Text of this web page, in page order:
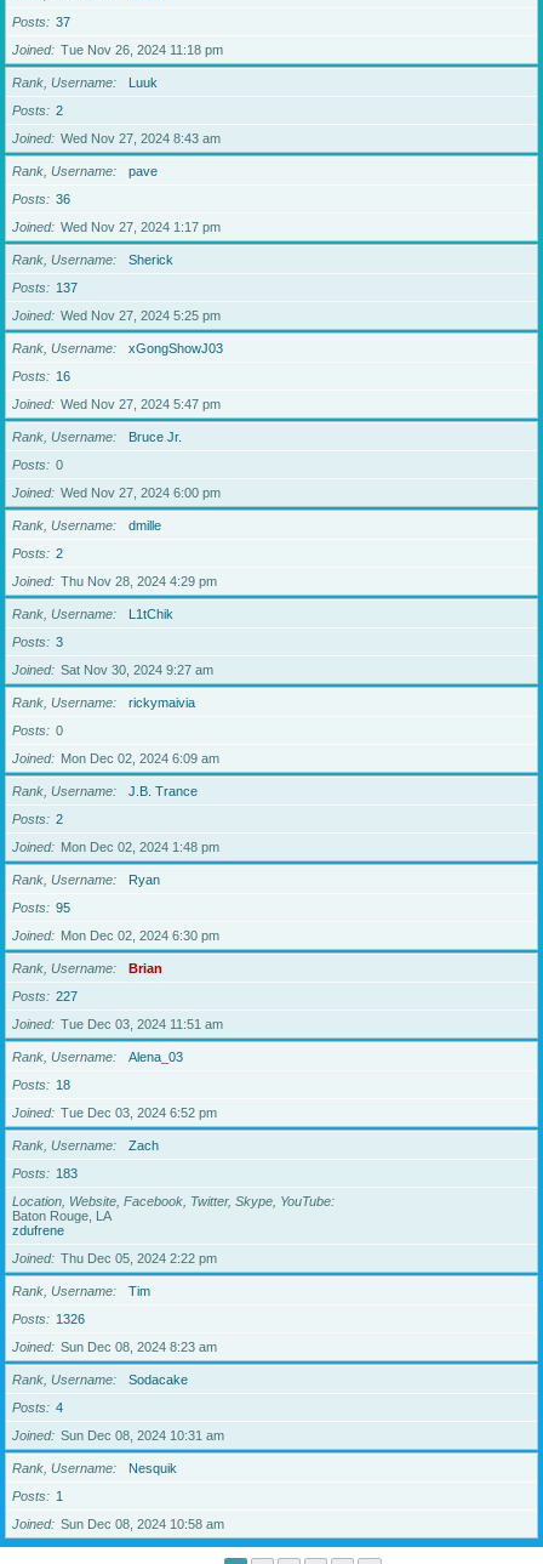
Posts
37
Joined
Tue Nov 26, 2024 11:18 pm
Rank, Username
Luuk
Posts
2
Joined
Wed Nov 27, 2024 8:43 am
Rank, Username
pave
Posts
36
Joined
Wed Nov 27, 2024 1:17 pm
Rank, Username
Sherick
Posts
137
Joined
Wed Nov 27, 2024 5:25 pm
Rank, Username
xGongShowJ03
Posts
16
Joined
Wed Nov 27, 2024 5:47 pm
Rank, Username
Bruce Jr.
Posts
0
Joined
Wed Nov 27, 2024 6:00 pm
Rank, Username
dmille
Posts
2
Joined
Thu Nov 28, 2024 4:29 pm
Rank, Username
L1tChik
Posts
3
Joined
Sat Nov 30, 2024 9:27 am
Rank, Username
rickymaivia
Posts
0
Joined
Mon Dec 02, 2024 6:09 am
Rank, Username
J.B. Trance
Posts
2
Joined
Mon Dec 02, 2024 1:48 pm
Rank, Username
Ryan
Posts
95
Joined
Mon Dec 02, 2024 6:30 pm
Rank, Username
Brian
Posts
227
Joined
Tue Dec 03, 2024 11:51 am
Rank, Username
Alena_03
Posts
18
Joined
Tue Dec 03, 2024 6:52 pm
Rank, Username
Zach
Posts
183
Location, Website, Facebook, Twitter, Skype, YouTube
Baton Rouge, LA
zdufrene
Joined
Thu Dec 05, 2024 2:22 pm
Rank, Username
Tim
Posts
1326
Joined
Sun Dec 08, 2024 8:23 am
Rank, Username
Sodacake
Posts
4
Joined
Sun Dec 08, 2024 10:31 am
Rank, Username
Nesquik
Posts
1
Joined
Sun Dec 08, 2024 10:58 am